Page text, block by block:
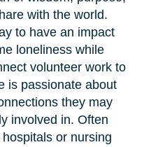
with the world.
to have an impact
loneliness while
volunteer work to
is passionate about
they may
involved in. Often
or nursing